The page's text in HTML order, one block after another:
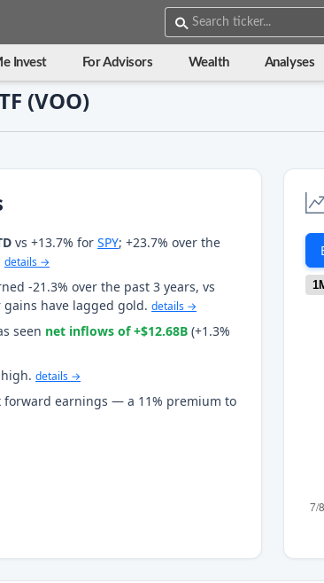
Invest For Advisors Wealth Analyses
(VOO)
vs +13.7% for SPY; +23.7% over the
details →
-21.3% over the past 3 years, vs
have lagged gold. details →
seen net inflows of +$12.68B (+1.3%
details →
forward earnings — a 11% premium to